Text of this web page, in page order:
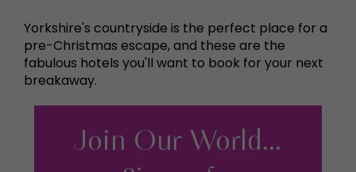
Yorkshire's countryside is the perfect place for a
pre-Christmas escape, and these are the
fabulous hotels you'll want to book for your next
breakaway.